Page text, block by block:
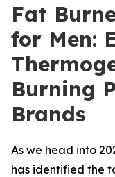
Fat
for Men:
Burning
Brands
As we head into
has identified the